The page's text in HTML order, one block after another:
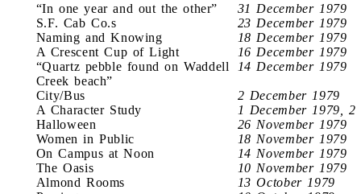
“In one year and out the other”
31 December 1979
S.F. Cab Co.s
23 December 1979
Naming and Knowing
18 December 1979
A Crescent Cup of Light
16 December 1979
“Quartz pebble found on Waddell
Creek beach”
14 December 1979
City/Bus
2 December 1979
A Character Study
1 December 1979,
Halloween
26 November 1979
Women in Public
18 November 1979
On Campus at Noon
14 November 1979
The Oasis
10 November 1979
Almond Rooms
13 October 1979